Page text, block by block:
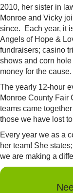
2010, her sister in
Monroe and Vicky
since. Each year, it
Angels of Hope &
fundraisers; casino
shows and corn
money for the cause.
The yearly 12-hour
Monroe County Fair
teams came
those we have lost
Every year we as a
her team! She
we are making a